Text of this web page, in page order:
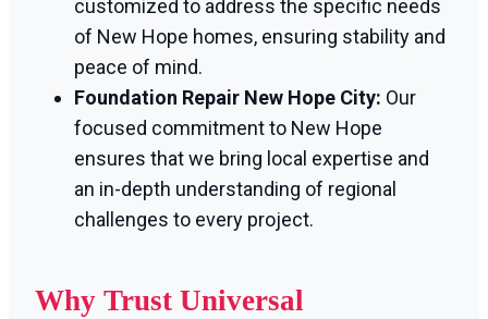
customized to address the specific needs
of New Hope homes, ensuring stability and
peace of mind.
Foundation Repair New Hope City: Our
focused commitment to New Hope
ensures that we bring local expertise and
an in-depth understanding of regional
challenges to every project.
Why Trust Universal